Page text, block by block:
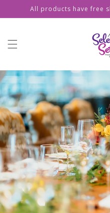
Skip toAll products have free